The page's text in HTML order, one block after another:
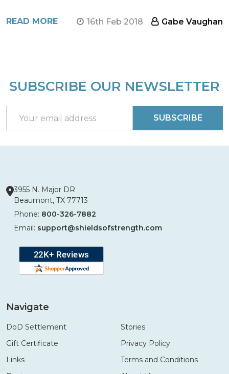
READ MORE 16th Feb 2018 Gabe Vaughan
Footer
SUBSCRIBE OUR NEWSLETTER
Address
SUBSCRIBE
3955 N. Major DR
Beaumont, TX 77713
Phone: 800-326-7882
Email: support@shieldsofstrength.com
Navigate
DoD Settlement
Gift Certificate
Links
Stories
Privacy Policy
Terms and Conditions